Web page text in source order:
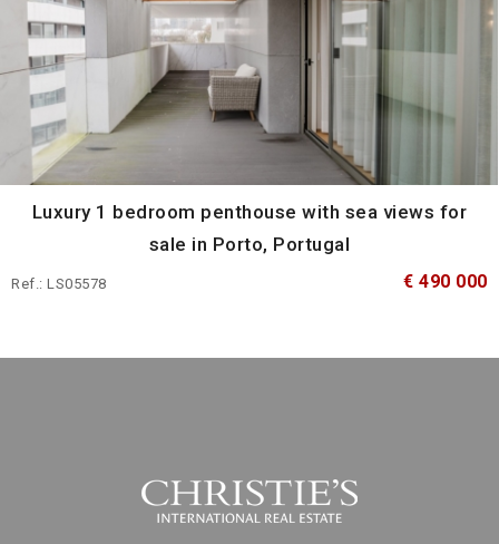
Luxury 1 bedroom penthouse with sea views for
sale in Porto, Portugal
Ref.: LS05578 € 490 000